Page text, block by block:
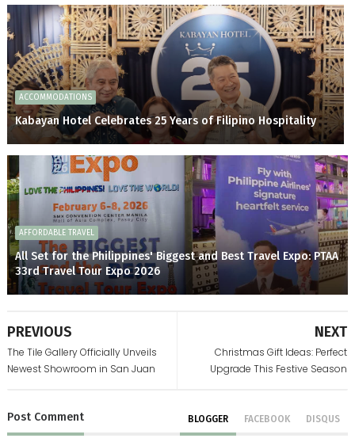
ACCOMMODATIONS
Kabayan Hotel Celebrates 25 Years of Filipino Hospitality
AFFORDABLE TRAVEL
All Set for the Philippines' Biggest and Best Travel Expo: PTAA
33rd Travel Tour Expo 2026
NEXT
Christmas Gift Ideas: Perfect
Upgrade This Festive Season
PREVIOUS
The Tile Gallery Officially Unveils
Newest Showroom in San Juan
Post Comment BLOGGER FACEBOOK DISQUS